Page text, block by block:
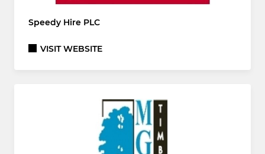
Speedy Hire PLC
VISIT WEBSITE